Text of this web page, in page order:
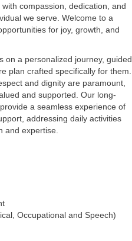
compassion, dedication, and
we serve. Welcome to a
for joy, growth, and
on a personalized journey, guided
plan crafted specifically for them.
and dignity are paramount,
and supported. Our long-
a seamless experience of
addressing daily activities
and expertise.
Occupational and Speech)